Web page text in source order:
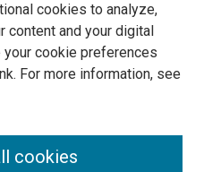
cookies to analyze,
content and your digital
your cookie preferences
For more information, see
cookies